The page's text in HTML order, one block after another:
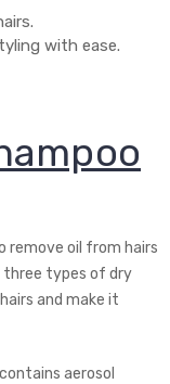
with ease.
remove oil from hairs
types of dry
and make it
aerosol